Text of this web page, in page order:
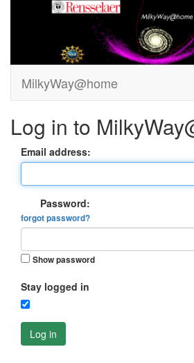
MilkyWay@home
Log in to
Email address:
Password:
forgot password?
Show password
Stay logged in
Log in